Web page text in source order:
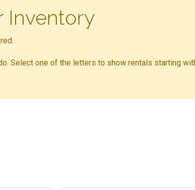
Inventory
Select one of the letters to show rentals starting